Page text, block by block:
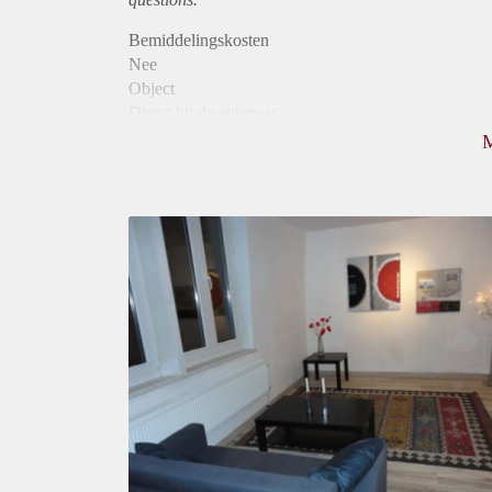
Bemiddelingskosten
Nee
Object
Huurtoeslag
Niet mogelijk
Inkomen eis
3,1 X Maandhuur Bruto
Huurtermijn
Onbepaalde termijn
Oplevering
Gestoffeerd